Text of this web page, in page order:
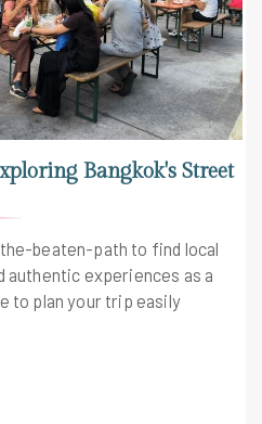
Bangkok's Street
beaten-path to find local
authentic experiences as a
to plan your trip easily